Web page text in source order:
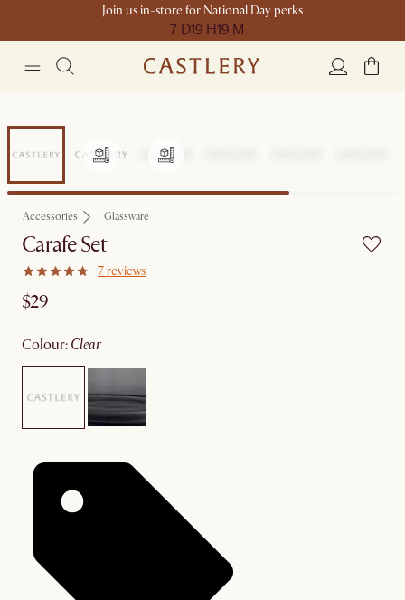
Join us in-store for National Day perks
7 D19 H19 M
Accessories Glassware
Carafe Set
7 reviews
$29
colour: clear